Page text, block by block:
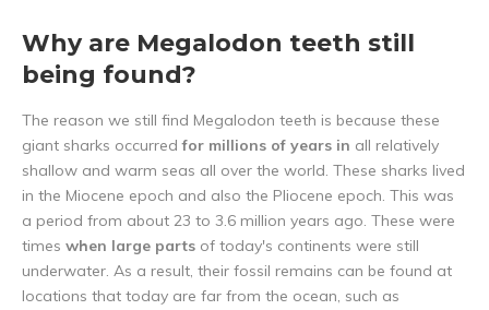
Why are Megalodon teeth still
being found?
The reason we still find Megalodon teeth is because these
giant sharks occurredfor millions of years in all relatively
shallow and warm seas all over the world. These sharks lived
in the Miocene epoch and also the Pliocene epoch. This was
a period from about 23 to 3.6 million years ago. These were
times when large parts of today's continents were still
underwater. As a result, their fossil remains can be found at
locations that today are far from the ocean, such as